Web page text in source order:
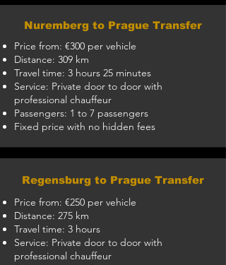
Nuremberg to Prague Transfer
Price from: €300 per vehicle
Distance: 309 km
Travel time: 3 hours 25 minutes
Service: Private door to door with
professional chauffeur
Passengers: 1 to 7 passengers
Fixed price with no hidden fees
Regensburg to Prague Transfer
Price from: €250 per vehicle
Distance: 275 km
Travel time: 3 hours
Service: Private door to door with
professional chauffeur